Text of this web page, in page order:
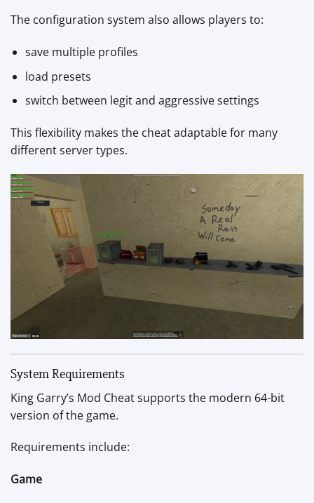
The configuration system also allows players to:
save multiple profiles
load presets
switch between legit and aggressive settings
This flexibility makes the cheat adaptable for many
different server types.
System Requirements
King Garry’s Mod Cheat supports the modern 64-bit
version of the game.
Requirements include:
Game